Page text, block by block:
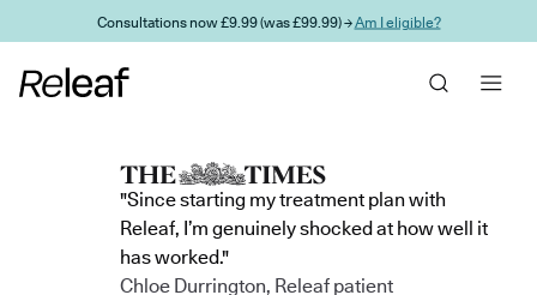
Skip to main contentConsultations now £9.99 (was £99.99) →Am I eligible?
"Since starting my treatment plan with
Releaf, I’m genuinely shocked at how well it
has worked."
Chloe Durrington, Releaf patient